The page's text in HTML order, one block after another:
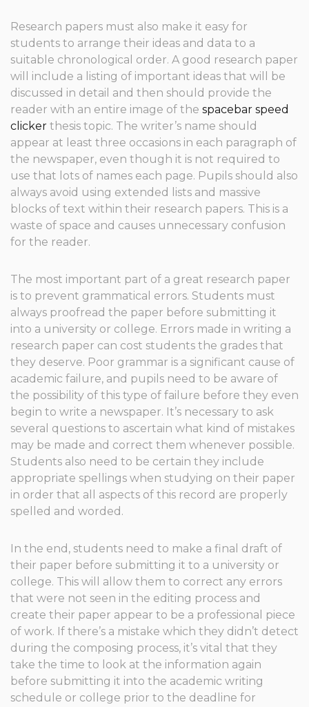
Research papers must also make it easy for
students to arrange their ideas and data to a
suitable chronological order. A good research paper
will include a listing of important ideas that will be
discussed in detail and then should provide the
reader with an entire image of the spacebar speed
clicker thesis topic. The writer’s name should
appear at least three occasions in each paragraph of
the newspaper, even though it is not required to
use that lots of names each page. Pupils should also
always avoid using extended lists and massive
blocks of text within their research papers. This is a
waste of space and causes unnecessary confusion
for the reader.
The most important part of a great research paper
is to prevent grammatical errors. Students must
always proofread the paper before submitting it
into a university or college. Errors made in writing a
research paper can cost students the grades that
they deserve. Poor grammar is a significant cause of
academic failure, and pupils need to be aware of
the possibility of this type of failure before they even
begin to write a newspaper. It’s necessary to ask
several questions to ascertain what kind of mistakes
may be made and correct them whenever possible.
Students also need to be certain they include
appropriate spellings when studying on their paper
in order that all aspects of this record are properly
spelled and worded.
In the end, students need to make a final draft of
their paper before submitting it to a university or
college. This will allow them to correct any errors
that were not seen in the editing process and
create their paper appear to be a professional piece
of work. If there’s a mistake which they didn’t detect
during the composing process, it’s vital that they
take the time to look at the information again
before submitting it into the academic writing
schedule or college prior to the deadline for